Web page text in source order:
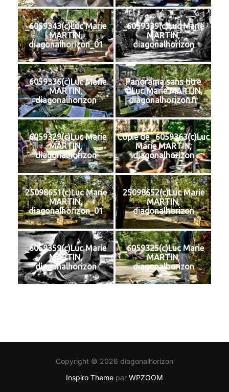
_6059343(c)Luc Marie
MARTIN,
diagonalhorizon_01
_6059339(c)Luc Marie
MARTIN,
diagonalhorizon
_6059336(c)Luc Marie
MARTIN,
diagonalhorizon
Panorama sans titre
©Luc Marie MARTIN,
diagonalhorizon.fr
_6059329(c)Luc Marie
MARTIN,
diagonalhorizon
Copie de _6059363(c)Luc
Marie MARTIN,
diagonalhorizon
25098651(c)Luc Marie
MARTIN,
diagonalhorizon_01
25098652(c)Luc Marie
MARTIN,
diagonalhorizon
_6059359(c)Luc Marie
MARTIN,
diagonalhorizon
_6059325(c)Luc Marie
MARTIN,
diagonalhorizon
Copyright © 2026 diagonalhorizon
Inspiro Theme par WPZOOM